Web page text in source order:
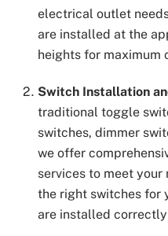
electrical outlet
are installed at the
heights for maximum
Switch Installation
traditional toggle
switches, dimmer
we offer
services to meet your
the right switches for
are installed